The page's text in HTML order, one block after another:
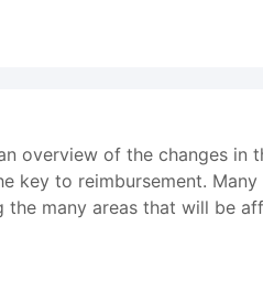
overview of the changes in
key to reimbursement.
the many areas that will be